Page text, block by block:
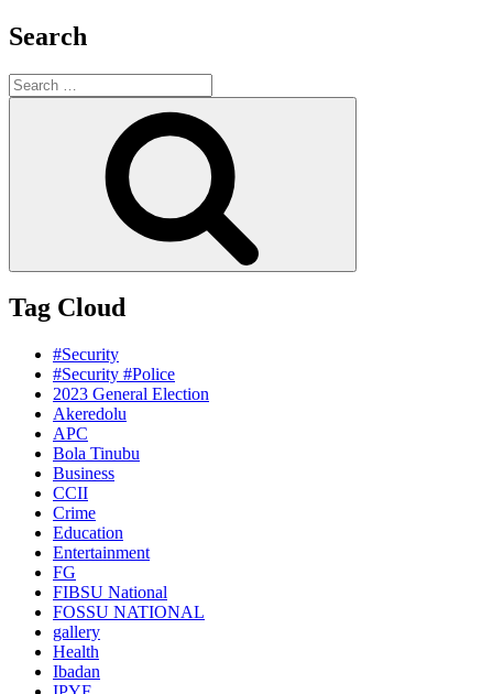
Search
Search
for:
Tag Cloud
#Security
#Security #Police
2023 General Election
Akeredolu
APC
Bola Tinubu
Business
CCII
Crime
Education
Entertainment
FG
FIBSU National
FOSSU NATIONAL
gallery
Health
Ibadan